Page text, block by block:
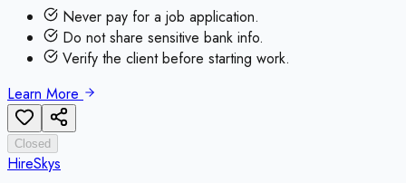
Never pay for a job application.
Do not share sensitive bank info.
Verify the client before starting work.
Learn More
Closed
HireSkys